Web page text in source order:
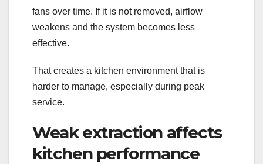
fans over time. If it is not removed, airflow
weakens and the system becomes less
effective.
That creates a kitchen environment that is
harder to manage, especially during peak
service.
Weak extraction affects
kitchen performance